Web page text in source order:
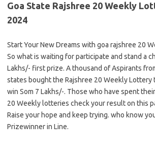
Goa State Rajshree 20 Weekly
2024
Start Your New Dreams with goa rajshree 20
So what is waiting for participate and stand a
Lakhs/- first prize. A thousand of Aspirants
states bought the Rajshree 20 Weekly Lottery
win Som 7 Lakhs/-. Those who have spent
20 Weekly lotteries check your result on this
Raise your hope and keep trying. who know
Prizewinner in Line.